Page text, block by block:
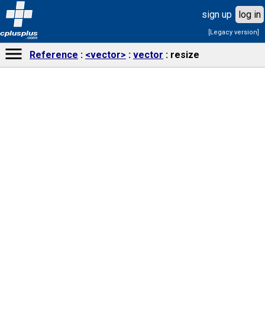
cplusplus
.com
sign up log in
[Legacy version]
Reference <vector> vector resize